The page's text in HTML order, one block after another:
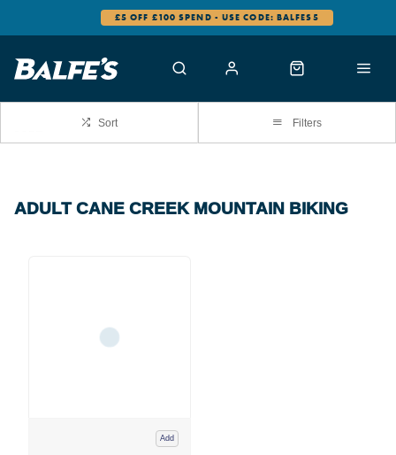
£5 OFF £100 SPEND - USE CODE: BALFES5
Sort Filters
ADULT CANE CREEK MOUNTAIN BIKING
Add